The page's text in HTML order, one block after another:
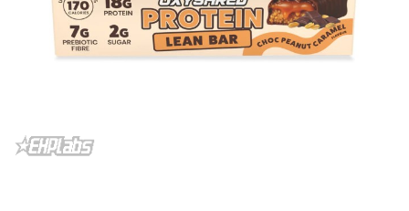
the
beginning